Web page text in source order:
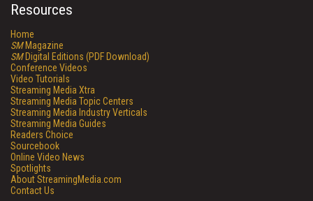
Resources
Home
SMMagazine
SMDigital Editions (PDF Download)
Conference Videos
Video Tutorials
Streaming Media Xtra
Streaming Media Topic Centers
Streaming Media Industry Verticals
Streaming Media Guides
Readers Choice
Sourcebook
Online Video News
Spotlights
About StreamingMedia.com
Contact Us